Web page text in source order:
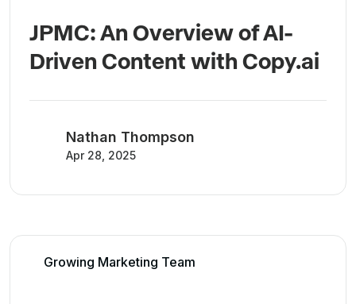
JPMC: An Overview of AI-
Driven Content with Copy.ai
Nathan Thompson
Apr 28, 2025
Growing Marketing Team